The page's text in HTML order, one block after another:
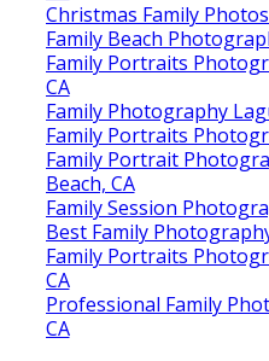
Christmas Family
Family Beach
Family Portraits
CA
Family Photography
Family Portraits
Family Portrait
Beach, CA
Family Session
Best Family
Family Portraits
CA
Professional Family
CA